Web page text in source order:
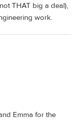
THAT big a deal),
work.
Emma for the